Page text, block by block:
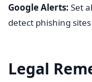
Google Alerts: Set
detect phishing
Legal